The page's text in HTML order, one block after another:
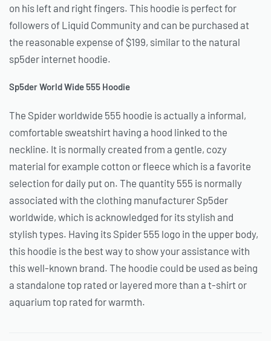
on his left and right fingers. This hoodie is perfect for
followers of Liquid Community and can be purchased at
the reasonable expense of $199, similar to the natural
sp5der internet hoodie.
Sp5der World Wide 555 Hoodie
The Spider worldwide 555 hoodie is actually a informal,
comfortable sweatshirt having a hood linked to the
neckline. It is normally created from a gentle, cozy
material for example cotton or fleece which is a favorite
selection for daily put on. The quantity 555 is normally
associated with the clothing manufacturer Sp5der
worldwide, which is acknowledged for its stylish and
stylish types. Having its Spider 555 logo in the upper body,
this hoodie is the best way to show your assistance with
this well-known brand. The hoodie could be used as being
a standalone top rated or layered more than a t-shirt or
aquarium top rated for warmth.